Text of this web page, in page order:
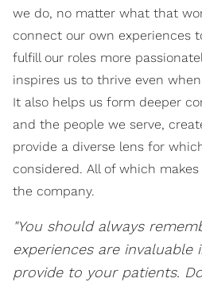
we do, no matter what that
connect our own experiences
fulfill our roles more
inspires us to thrive even
It also helps us form deeper
and the people we serve,
provide a diverse lens for
considered. All of which
the company.
"You should always
experiences are
provide to your patients.